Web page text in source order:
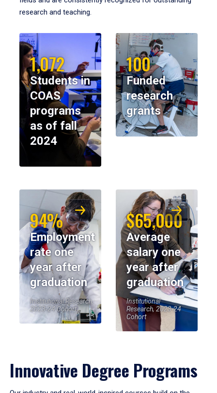
research and teaching.
1,072
Students in
COAS
programs
as of fall
2024
100
Funded
research
grants
94%
Employment
rate one
year after
graduation
Institutional Research,
2023-24 Cohort
$65,000
Average
salary one
year after
graduation
Institutional
Research, 2023-24
Cohort
Innovative Degree Programs